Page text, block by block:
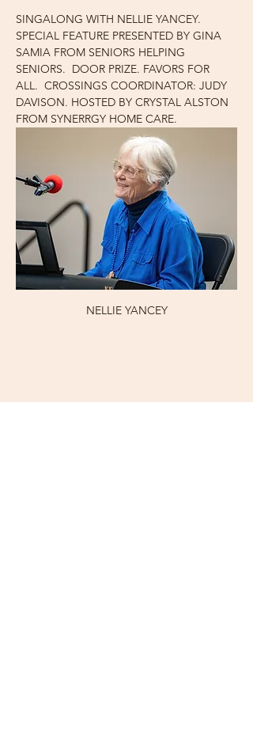
SINGALONG WITH NELLIE YANCEY.
SPECIAL FEATURE PRESENTED BY GINA
SAMIA FROM SENIORS HELPING
SENIORS.  DOOR PRIZE. FAVORS FOR
ALL.  CROSSINGS COORDINATOR: JUDY
DAVISON. HOSTED BY CRYSTAL ALSTON
FROM SYNERRGY HOME CARE.
NELLIE YANCEY